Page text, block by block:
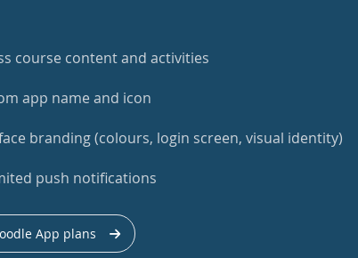
course content and activities
app name and icon
branding (colours, login screen, visual identity)
push notifications
App plans